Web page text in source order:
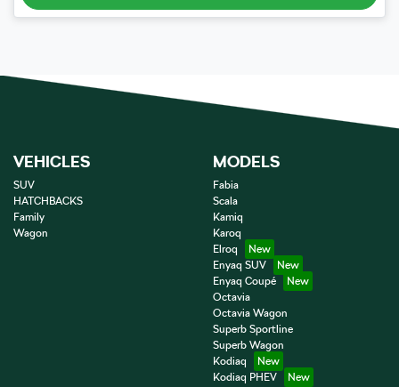
VEHICLES
SUV
HATCHBACKS
Family
Wagon
MODELS
Fabia
Scala
Kamiq
Karoq
Elroq
Enyaq SUV
Enyaq Coupé
Octavia
Octavia Wagon
Superb Sportline
Superb Wagon
Kodiaq
Kodiaq PHEV